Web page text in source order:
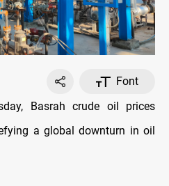
Font
Basrah crude oil prices
a global downturn in oil